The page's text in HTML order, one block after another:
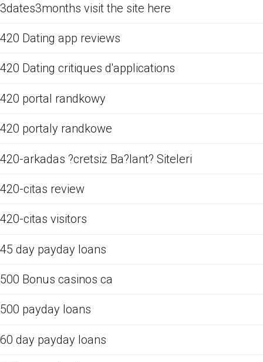
3dates3months visit the site here
420 Dating app reviews
420 Dating critiques d'applications
420 portal randkowy
420 portaly randkowe
420-arkadas ?cretsiz Ba?lant? Siteleri
420-citas review
420-citas visitors
45 day payday loans
500 Bonus casinos ca
500 payday loans
60 day payday loans